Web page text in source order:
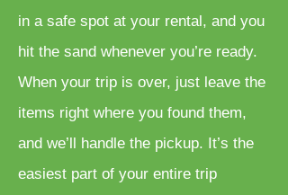
in a safe spot at your rental, and you
hit the sand whenever you’re ready.
When your trip is over, just leave the
items right where you found them,
and we’ll handle the pickup. It’s the
easiest part of your entire trip